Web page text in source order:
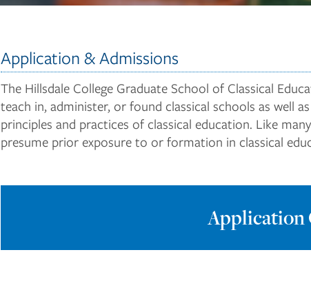
Application & Admissions
The Hillsdale College Graduate School of Classical
teach in, administer, or found classical schools as well
principles and practices of classical education. Like
presume prior exposure to or formation in classical
Application